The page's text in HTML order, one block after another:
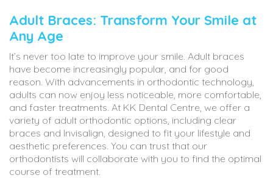
Adult Braces: Transform Your Smile at
Any Age
It’s never too late to improve your smile. Adult braces
have become increasingly popular, and for good
reason. With advancements in orthodontic technology,
adults can now enjoy less noticeable, more comfortable,
and faster treatments. At KK Dental Centre, we offer a
variety of adult orthodontic options, including clear
braces and Invisalign, designed to fit your lifestyle and
aesthetic preferences. You can trust that our
orthodontists will collaborate with you to find the optimal
course of treatment.